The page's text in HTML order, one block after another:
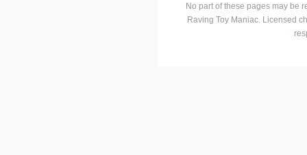
No part of these pages may be
Raving Toy Maniac. Licensed